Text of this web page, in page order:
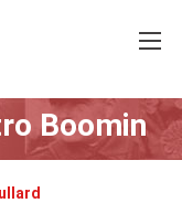
Arts
Boomin